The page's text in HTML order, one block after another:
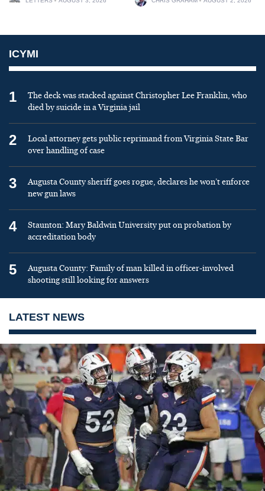
ICYMI
1
The deck was stacked against Christopher Lee Franklin, who
died by suicide in a Virginia jail
2
Local attorney gets public reprimand from Virginia State Bar
over handling of case
3
Augusta County sheriff goes rogue, declares he won’t enforce
new gun laws
4
Staunton: Mary Baldwin University put on probation by
accreditation body
5
Augusta County: Family of man killed in officer-involved
shooting still looking for answers
LATEST NEWS